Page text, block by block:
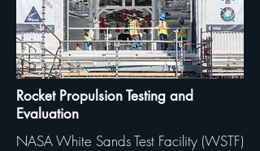
Rocket Propulsion Testing and
Evaluation
NASA White Sands Test Facility (WSTF)